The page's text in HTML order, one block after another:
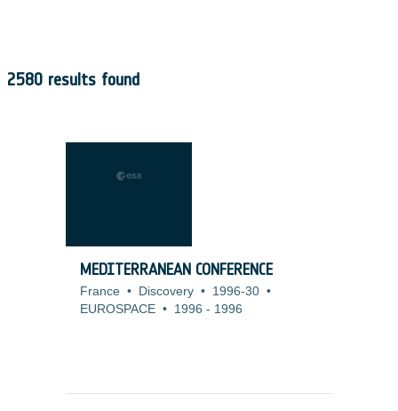
2580 results found
MEDITERRANEAN CONFERENCE
France • Discovery • 1996-30 •
EUROSPACE • 1996 - 1996